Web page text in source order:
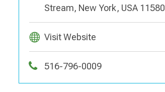
Stream, New York, USA 11580
Visit Website
516-796-0009